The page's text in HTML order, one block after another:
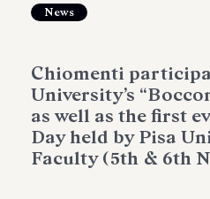
News
Chiomenti
University’s
as well as the first
Day held by Pisa
Faculty (5th & 6th